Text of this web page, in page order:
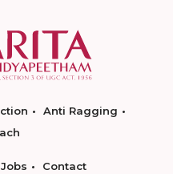
Anti Ragging
Jobs Contact